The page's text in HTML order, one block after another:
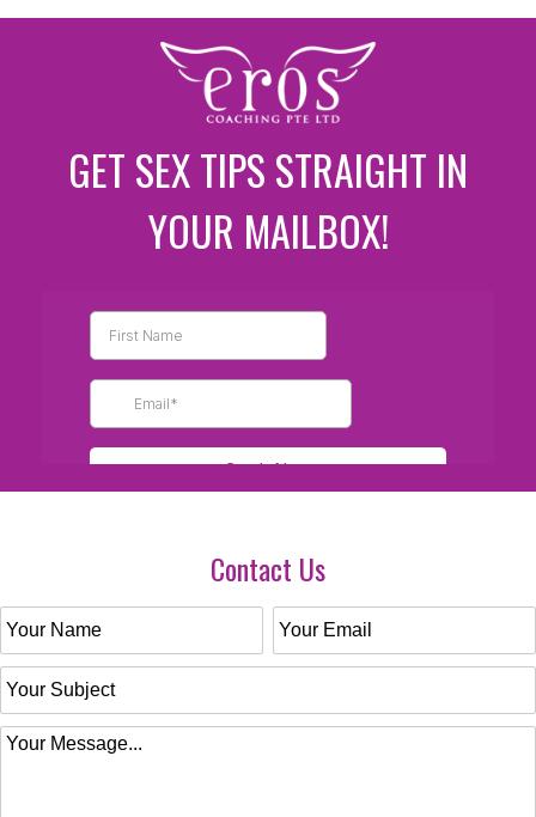
GET SEX TIPS STRAIGHT IN
YOUR MAILBOX!
Contact Us